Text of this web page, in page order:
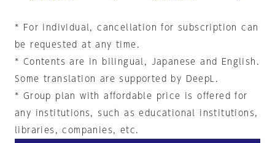
* For individual, cancellation for subscription can
be requested at any time.
* Contents are in bilingual, Japanese and English.
Some translation are supported by DeepL.
* Group plan with affordable price is offered for
any institutions, such as educational institutions,
libraries, companies, etc.